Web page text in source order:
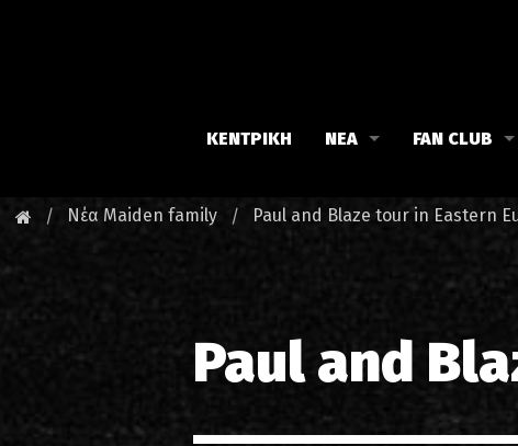
ΚΕΝΤΡΙΚΗ ΝΕΑ
Fan Club
FAN CLUB
Οι
Νέα Maiden family Paul and Blaze tour in Eastern
Paul and